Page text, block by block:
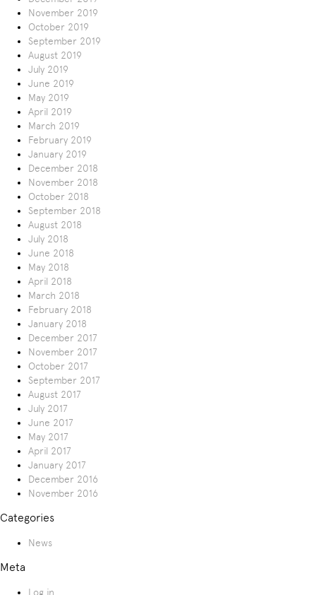
November 2019
October 2019
September 2019
August 2019
July 2019
June 2019
May 2019
April 2019
March 2019
February 2019
January 2019
December 2018
November 2018
October 2018
September 2018
August 2018
July 2018
June 2018
May 2018
April 2018
March 2018
February 2018
January 2018
December 2017
November 2017
October 2017
September 2017
August 2017
July 2017
June 2017
May 2017
April 2017
January 2017
December 2016
November 2016
Categories
News
Meta
Log in